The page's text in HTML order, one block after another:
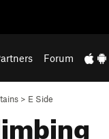
Forum
> E Side